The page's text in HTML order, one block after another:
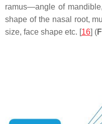
ramus—angle of
shape of the nasal root,
size, face shape etc. [16] (